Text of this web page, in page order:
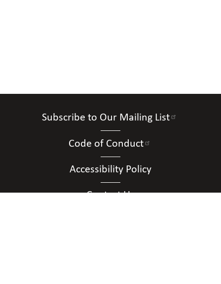
Subscribe to Our Mailing List
Code of Conduct
Accessibility Policy
Contact Us